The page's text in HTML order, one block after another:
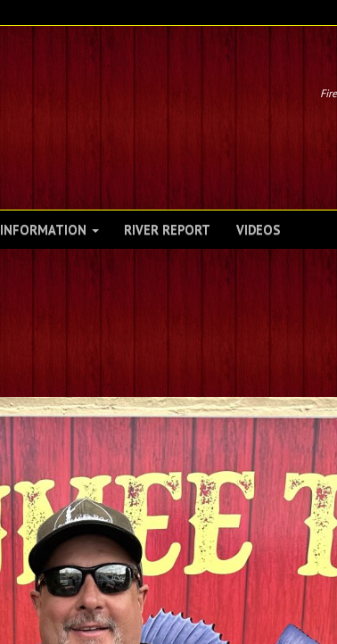
INFORMATION RIVER REPORT VIDEOS